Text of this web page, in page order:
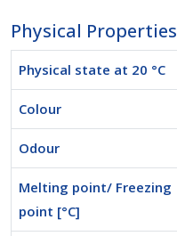
Physical Properties
Physical state at 20 °C
Colour
Odour
Melting point/ Freezing
point [°C]